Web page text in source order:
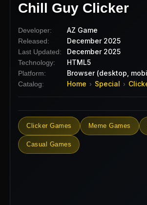
Chill Guy Clicker
Developer: AZ Game
Released: December 2025
Last Updated: December 2025
Technology: HTML5
Platform: Browser (desktop,
Catalog: Home › Special ›
Clicker Games Meme Games
Casual Games